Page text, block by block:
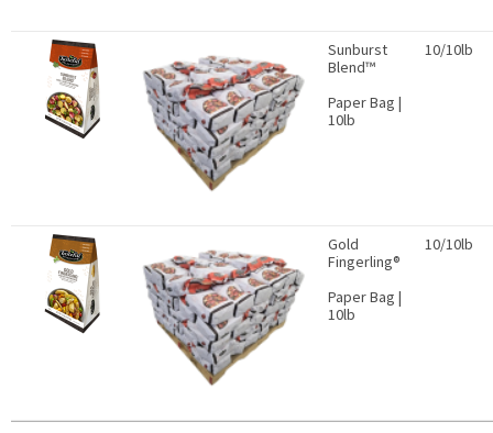
Sunburst
Blend™
Paper Bag |
10lb
10/10lb
Gold
Fingerling®
Paper Bag |
10lb
10/10lb